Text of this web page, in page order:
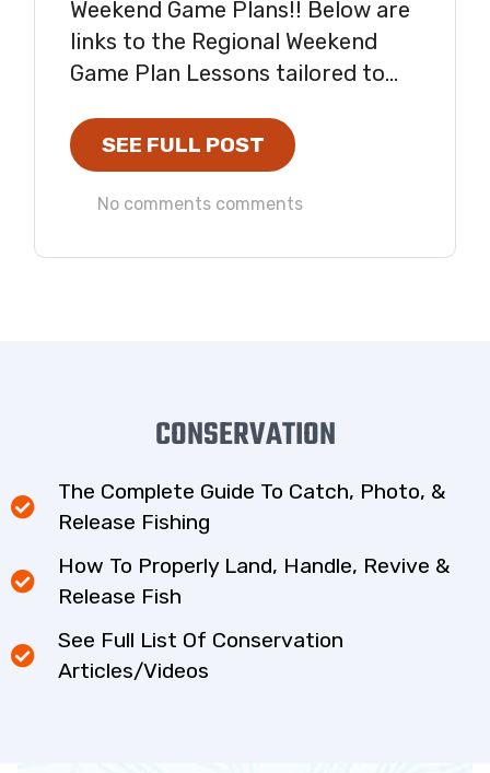
Weekend Game Plans!! Below are
links to the Regional Weekend
Game Plan Lessons tailored to...
SEE FULL POST
No comments comments
CONSERVATION
The Complete Guide To Catch, Photo, &
Release Fishing
How To Properly Land, Handle, Revive &
Release Fish
See Full List Of Conservation
Articles/Videos